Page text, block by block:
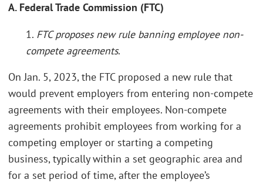
A. Federal Trade Commission (FTC)
1. FTC proposes new rule banning employee non-
compete agreements.
On Jan. 5, 2023, the FTC proposed a new rule that
would prevent employers from entering non-compete
agreements with their employees. Non-compete
agreements prohibit employees from working for a
competing employer or starting a competing
business, typically within a set geographic area and
for a set period of time, after the employee’s